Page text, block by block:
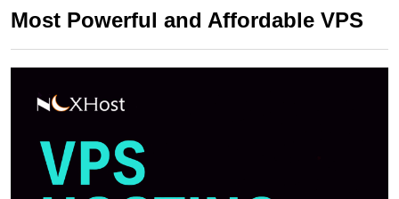
Most Powerful and Affordable VPS